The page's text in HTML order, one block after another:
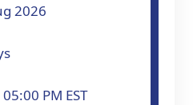
2026
PM EST